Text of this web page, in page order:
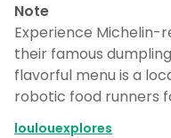
Note
Experience Michelin-
their famous
flavorful menu is a
robotic food runners
loulouexplores